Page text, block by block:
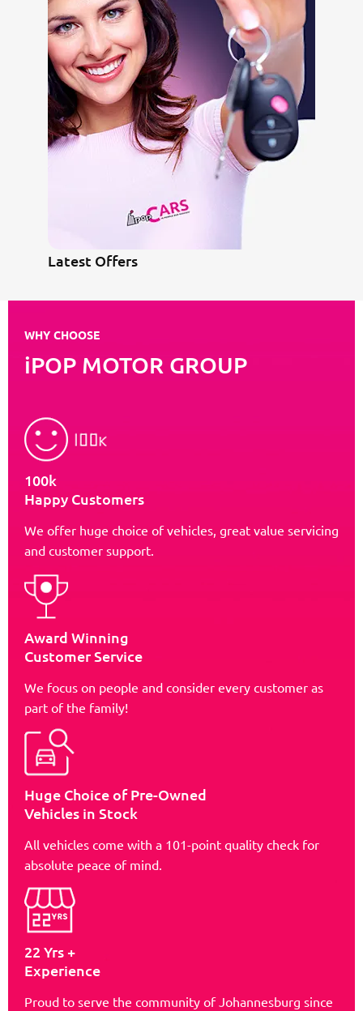
Latest Offers
WHY CHOOSE
iPOP MOTOR GROUP
100k
Happy Customers
We offer huge choice of vehicles, great value servicing
and customer support.
Award Winning
Customer Service
We focus on people and consider every customer as
part of the family!
Huge Choice of Pre-Owned
Vehicles in Stock
All vehicles come with a 101-point quality check for
absolute peace of mind.
22 Yrs +
Experience
Proud to serve the community of Johannesburg since